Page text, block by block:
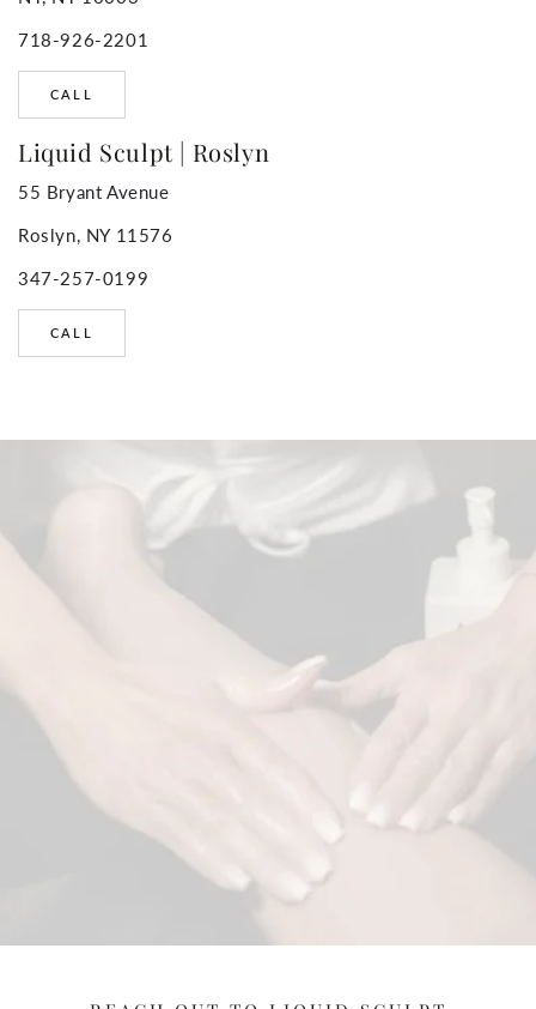
718-926-2201
CALL
Liquid Sculpt | Roslyn
55 Bryant Avenue
Roslyn, NY 11576
347-257-0199
CALL